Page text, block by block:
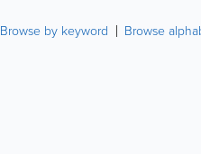
Browse by keyword Browse